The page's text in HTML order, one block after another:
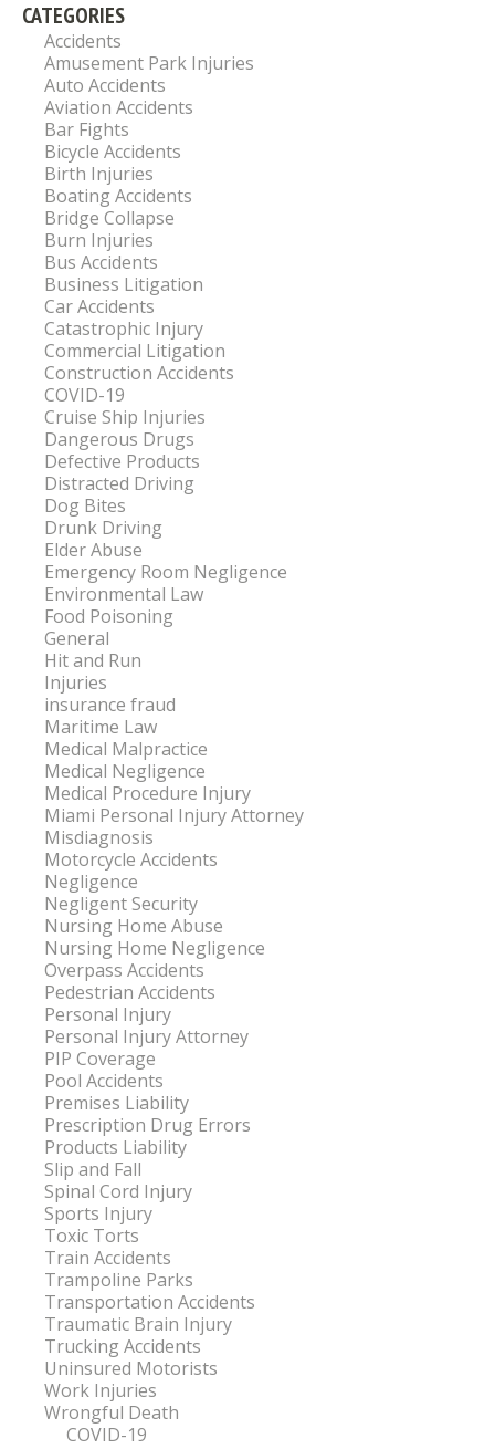
CATEGORIES
Accidents
Amusement Park Injuries
Auto Accidents
Aviation Accidents
Bar Fights
Bicycle Accidents
Birth Injuries
Boating Accidents
Bridge Collapse
Burn Injuries
Bus Accidents
Business Litigation
Car Accidents
Catastrophic Injury
Commercial Litigation
Construction Accidents
COVID-19
Cruise Ship Injuries
Dangerous Drugs
Defective Products
Distracted Driving
Dog Bites
Drunk Driving
Elder Abuse
Emergency Room Negligence
Environmental Law
Food Poisoning
General
Hit and Run
Injuries
insurance fraud
Maritime Law
Medical Malpractice
Medical Negligence
Medical Procedure Injury
Miami Personal Injury Attorney
Misdiagnosis
Motorcycle Accidents
Negligence
Negligent Security
Nursing Home Abuse
Nursing Home Negligence
Overpass Accidents
Pedestrian Accidents
Personal Injury
Personal Injury Attorney
PIP Coverage
Pool Accidents
Premises Liability
Prescription Drug Errors
Products Liability
Slip and Fall
Spinal Cord Injury
Sports Injury
Toxic Torts
Train Accidents
Trampoline Parks
Transportation Accidents
Traumatic Brain Injury
Trucking Accidents
Uninsured Motorists
Work Injuries
Wrongful Death
COVID-19